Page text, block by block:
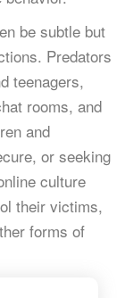
be subtle but
Predators
teenagers,
rooms, and
and
or seeking
culture
their victims,
forms of